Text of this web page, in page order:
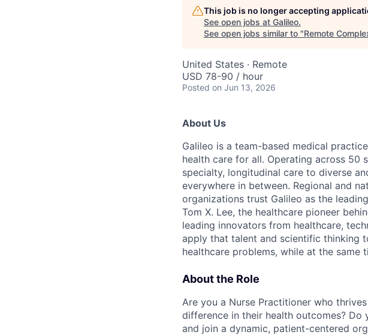
This job is no longer accepting
See open jobs at Galileo.
See open jobs similar to "Remote
United States · Remote
USD 78-90 / hour
Posted on Jun 13, 2026
About Us
Galileo is a team-based medical
health care for all. Operating across 50
specialty, longitudinal care to diverse
everywhere in between. Regional and
organizations trust Galileo as the
Tom X. Lee, the healthcare pioneer
leading innovators from healthcare,
apply that talent and scientific thinking
healthcare problems, while at the
About the Role
Are you a Nurse Practitioner who
difference in their health outcomes?
and join a dynamic, patient-centered